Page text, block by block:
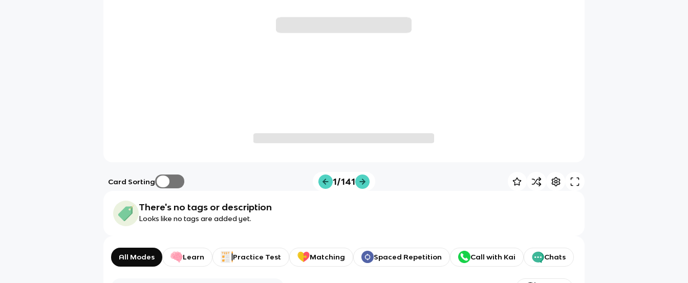
Card Sorting 1/141
There's no tags or description
Looks like no tags are added yet.
All Modes Learn Practice Test Matching Spaced Repetition Call with Kai Chats